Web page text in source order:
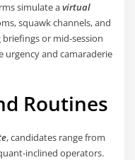
simulate avirtual
squawk channels, and
or mid-session
urgency and camaraderie
Routines
, candidates range from
inclined operators.